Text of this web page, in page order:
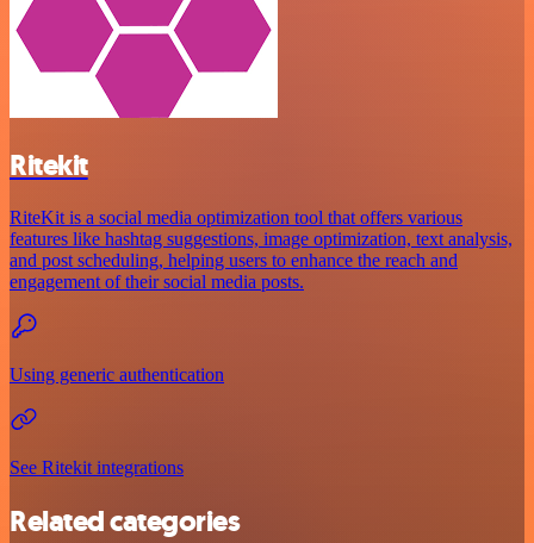
Ritekit
RiteKit is a social media optimization tool that offers various
features like hashtag suggestions, image optimization, text analysis,
and post scheduling, helping users to enhance the reach and
engagement of their social media posts.
Using generic authentication
See Ritekit integrations
Related categories